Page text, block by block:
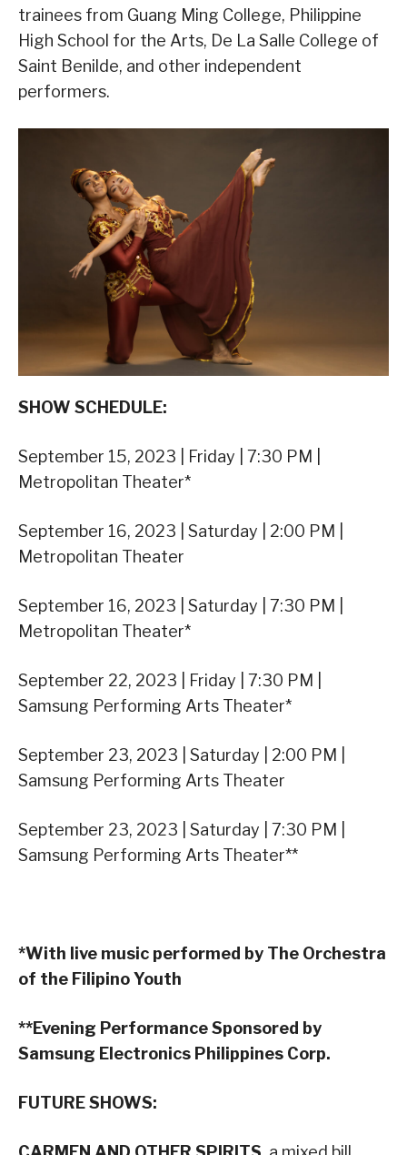
trainees from Guang Ming College, Philippine
High School for the Arts, De La Salle College of
Saint Benilde, and other independent
performers.
SHOW SCHEDULE:
September 15, 2023 | Friday | 7:30 PM |
Metropolitan Theater*
September 16, 2023 | Saturday | 2:00 PM |
Metropolitan Theater
September 16, 2023 | Saturday | 7:30 PM |
Metropolitan Theater*
September 22, 2023 | Friday | 7:30 PM |
Samsung Performing Arts Theater*
September 23, 2023 | Saturday | 2:00 PM |
Samsung Performing Arts Theater
September 23, 2023 | Saturday | 7:30 PM |
Samsung Performing Arts Theater**
*With live music performed by The Orchestra
of the Filipino Youth
**Evening Performance Sponsored by
Samsung Electronics Philippines Corp.
FUTURE SHOWS: